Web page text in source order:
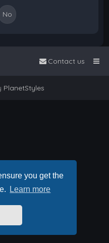
you get the
Learn more
Contact us
PlanetStyles